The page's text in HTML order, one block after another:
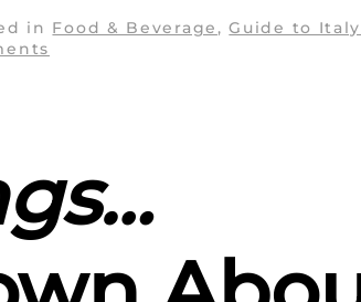
in Food & Beverage ,Guide to Italy
About
Coffee
Culture
Italy